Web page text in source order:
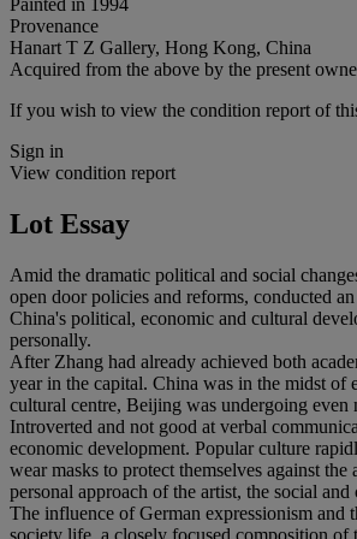
Provenance
Hanart T Z Gallery, Hong Kong, China
Acquired from the above by the present
If you wish to view the condition report of
Sign in
View condition report
Lot Essay
Amid the dramatic political and social
open door policies and reforms, conducted
China's political, economic and cultural
personally.
After Zhang had already achieved both
year in the capital. China was in the midst
cultural centre, Beijing was undergoing even
Introverted and not good at verbal
economic development. Popular culture
wear masks to protect themselves against
personal approach of the artist, the social
The influence of German expressionism and
society life, a closely focused composition